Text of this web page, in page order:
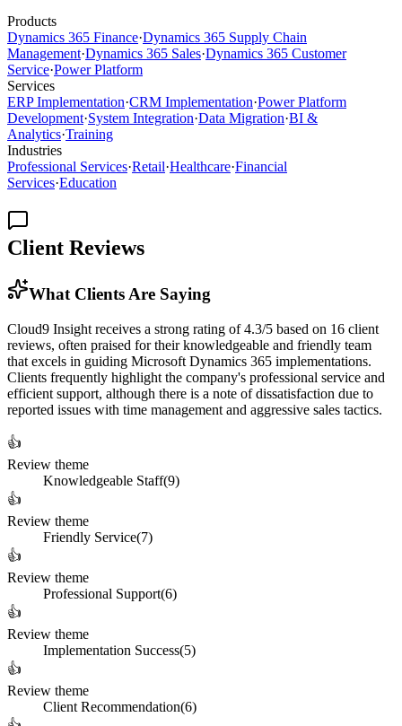
Products
Dynamics 365 Finance·Dynamics 365 Supply Chain
Management·Dynamics 365 Sales·Dynamics 365 Customer
Service·Power Platform
Services
ERP Implementation·CRM Implementation·Power Platform
Development·System Integration·Data Migration·BI &
Analytics·Training
Industries
Professional Services·Retail·Healthcare·Financial
Services·Education
Client Reviews
What Clients Are Saying
Cloud9 Insight receives a strong rating of 4.3/5 based on 16 client
reviews, often praised for their knowledgeable and friendly team
that excels in guiding Microsoft Dynamics 365 implementations.
Clients frequently highlight the company's professional service and
efficient support, although there is a note of dissatisfaction due to
reported issues with time management and aggressive sales tactics.
👍
Review theme
Knowledgeable Staff(9)
👍
Review theme
Friendly Service(7)
👍
Review theme
Professional Support(6)
👍
Review theme
Implementation Success(5)
👍
Review theme
Client Recommendation(6)